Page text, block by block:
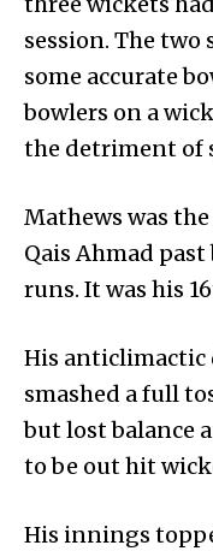
session. The two
some accurate
bowlers on a
the detriment of
Mathews was
Qais Ahmad
runs. It was his
His anticlimactic
smashed a full
but lost balance
to be out hit
His innings